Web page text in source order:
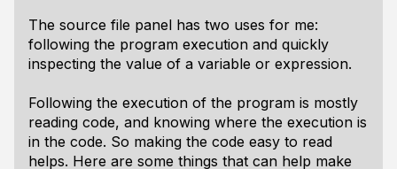
The source file panel has two uses for me:
following the program execution and quickly
inspecting the value of a variable or expression.
Following the execution of the program is mostly
reading code, and knowing where the execution is
in the code. So making the code easy to read
helps. Here are some things that can help make